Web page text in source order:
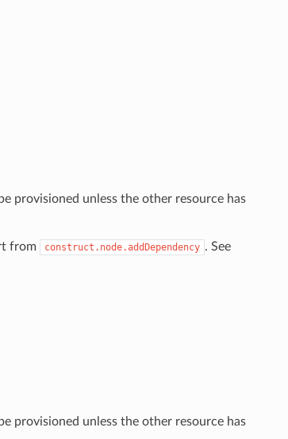
provisioned unless the other resource has
from construct.node.addDependency . See
provisioned unless the other resource has